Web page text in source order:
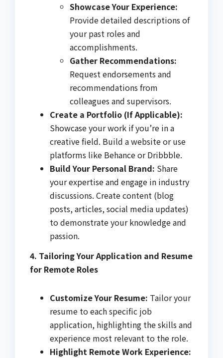
Showcase Your Experience:
Provide detailed descriptions of
your past roles and
accomplishments.
Gather Recommendations:
Request endorsements and
recommendations from
colleagues and supervisors.
Create a Portfolio (If Applicable):
Showcase your work if you’re in a
creative field. Build a website or use
platforms like Behance or Dribbble.
Build Your Personal Brand: Share
your expertise and engage in industry
discussions. Create content (blog
posts, articles, social media updates)
to demonstrate your knowledge and
passion.
4. Tailoring Your Application and Resume
for Remote Roles
Customize Your Resume: Tailor your
resume to each specific job
application, highlighting the skills and
experience most relevant to the role.
Highlight Remote Work Experience: